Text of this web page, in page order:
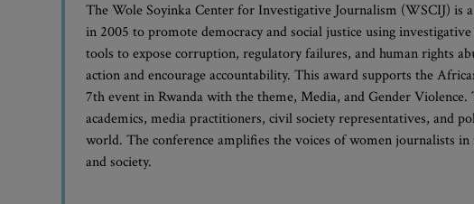
The Wole Soyinka Center for Investigative Journalism (WSCIJ) is
in 2005 to promote democracy and social justice using
tools to expose corruption, regulatory failures, and human rights
action and encourage accountability. This award supports the
7th event in Rwanda with the theme, Media, and Gender Violence.
academics, media practitioners, civil society representatives, and
world. The conference amplifies the voices of women journalists
and society.